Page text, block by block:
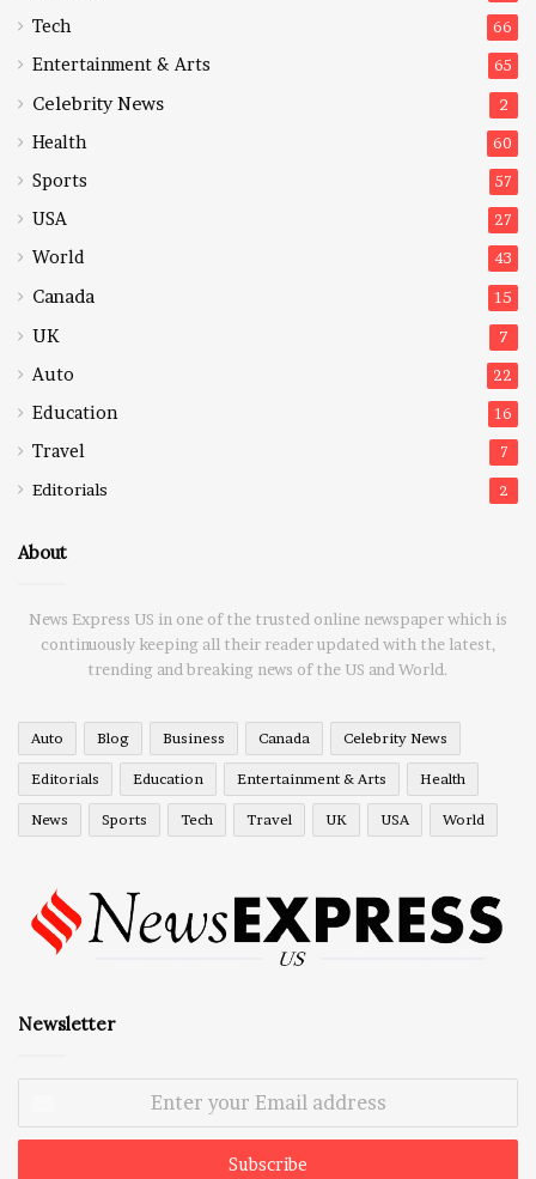
Tech 66
Entertainment & Arts 65
Celebrity News 2
Health 60
Sports 57
USA 27
World 43
Canada 15
UK 7
Auto 22
Education 16
Travel 7
Editorials 2
About
News Express US in one of the trusted online newspaper which is
continuously keeping all their reader updated with the latest,
trending and breaking news of the US and World.
Auto Blog Business Canada Celebrity News
Editorials Education Entertainment & Arts Health
News Sports Tech Travel UK USA World
Newsletter
Email